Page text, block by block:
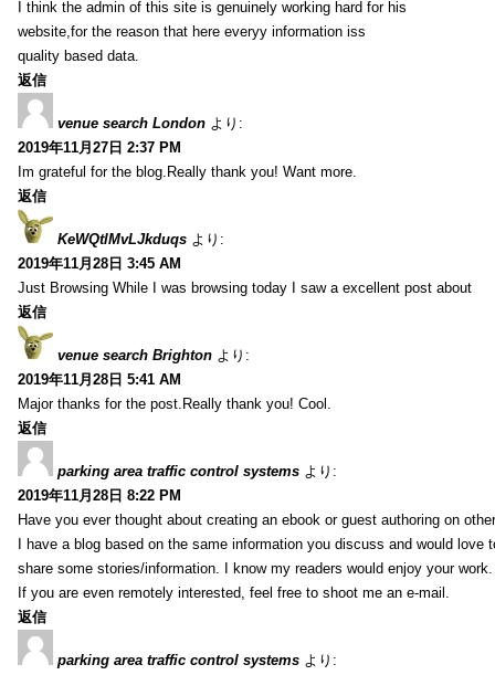
I think the admin of this site is genuinely working hard for his
website,for the reason that here everyy information iss
quality based data.
返信
venue search London より:
2019年11月27日 2:37 PM
Im grateful for the blog.Really thank you! Want more.
返信
KeWQtlMvLJkduqs より:
2019年11月28日 3:45 AM
Just Browsing While I was browsing today I saw a excellent post about
返信
venue search Brighton より:
2019年11月28日 5:41 AM
Major thanks for the post.Really thank you! Cool.
返信
parking area traffic control systems より:
2019年11月28日 8:22 PM
Have you ever thought about creating an ebook or guest authoring on
I have a blog based on the same information you discuss and would love
share some stories/information. I know my readers would enjoy your work.
If you are even remotely interested, feel free to shoot me an e-mail.
返信
parking area traffic control systems より: